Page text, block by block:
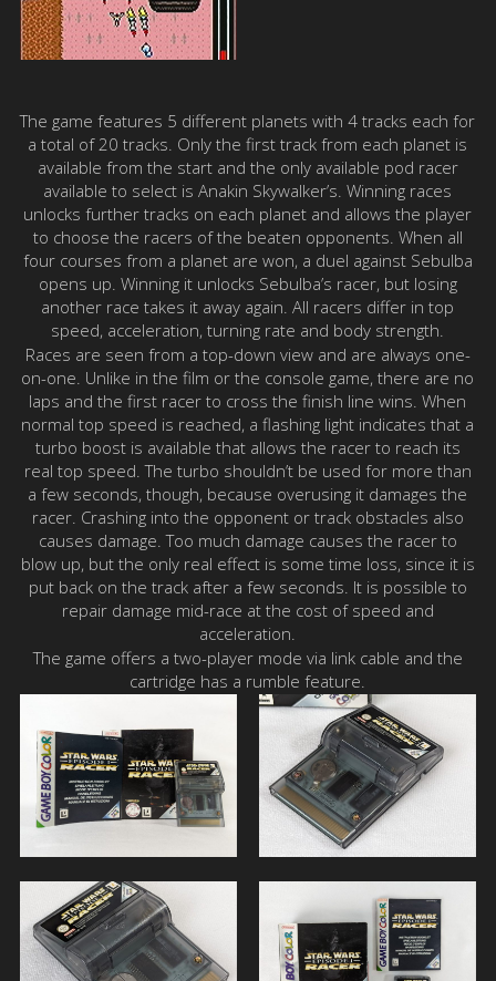
The game features 5 different planets with 4 tracks each for
a total of 20 tracks. Only the first track from each planet is
available from the start and the only available pod racer
available to select is Anakin Skywalker’s. Winning races
unlocks further tracks on each planet and allows the player
to choose the racers of the beaten opponents. When all
four courses from a planet are won, a duel against Sebulba
opens up. Winning it unlocks Sebulba’s racer, but losing
another race takes it away again. All racers differ in top
speed, acceleration, turning rate and body strength.
Races are seen from a top-down view and are always one-
on-one. Unlike in the film or the console game, there are no
laps and the first racer to cross the finish line wins. When
normal top speed is reached, a flashing light indicates that a
turbo boost is available that allows the racer to reach its
real top speed. The turbo shouldn’t be used for more than
a few seconds, though, because overusing it damages the
racer. Crashing into the opponent or track obstacles also
causes damage. Too much damage causes the racer to
blow up, but the only real effect is some time loss, since it is
put back on the track after a few seconds. It is possible to
repair damage mid-race at the cost of speed and
acceleration.
The game offers a two-player mode via link cable and the
cartridge has a rumble feature.